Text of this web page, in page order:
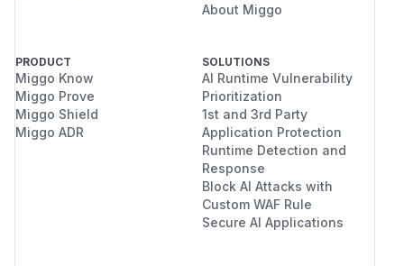
About Miggo
PRODUCT
Miggo Know
Miggo Prove
Miggo Shield
Miggo ADR
SOLUTIONS
AI Runtime Vulnerability
Prioritization
1st and 3rd Party
Application Protection
Runtime Detection and
Response
Block AI Attacks with
Custom WAF Rule
Secure AI Applications